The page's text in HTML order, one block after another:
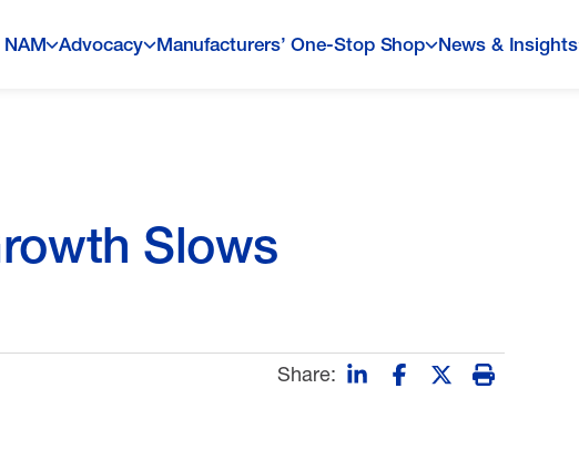
Advocacy Manufacturers’ One-Stop Shop News & Insights
Slows
Share: